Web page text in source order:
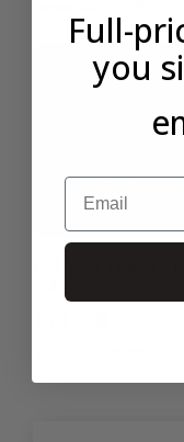
Full-
you
Email